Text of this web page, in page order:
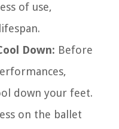
of use,
Down: Before
down your feet.
on the ballet